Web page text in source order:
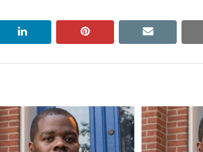
linkedin pinterest email